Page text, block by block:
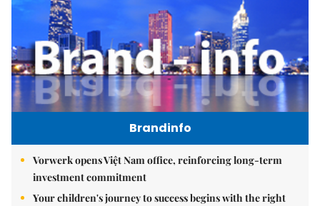
Brandinfo
Vorwerk opens Việt Nam office, reinforcing long-term
investment commitment
Your children's journey to success begins with the right